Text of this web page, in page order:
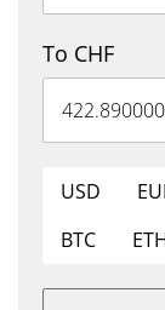
To CHF
USD
BTC